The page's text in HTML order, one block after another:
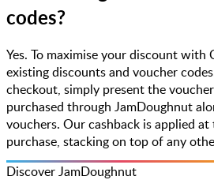
codes?
Yes. To maximise your discount with
existing discounts and voucher
checkout, simply present the
purchased through JamDoughnut
vouchers. Our cashback is applied
purchase, stacking on top of any
Discover JamDoughnut